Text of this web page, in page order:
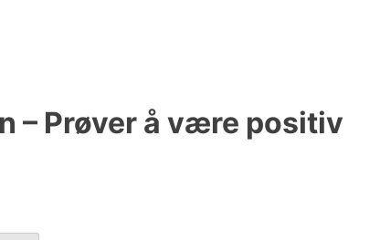
– Prøver å være positiv